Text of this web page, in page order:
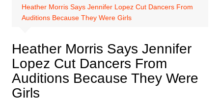
Heather Morris Says Jennifer Lopez Cut Dancers From
Auditions Because They Were Girls
Heather Morris Says Jennifer
Lopez Cut Dancers From
Auditions Because They Were
Girls